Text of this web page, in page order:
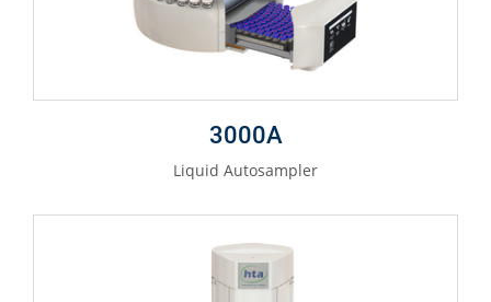
3000A
Liquid Autosampler